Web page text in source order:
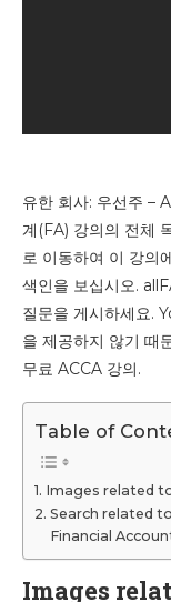
유한 회사: 우선주 –
계(FA) 강의의 전체
로 이동하여 이 강의
색인을 보십시오.
질문을 게시하세요.
을 제공하지 않기 때
무료 ACCA 강의.
Table of
Images related
Search related
Financial
Images